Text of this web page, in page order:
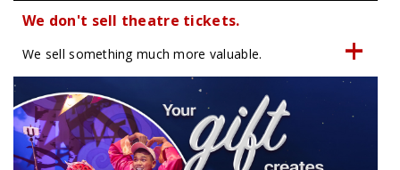
We don't sell theatre tickets.
We sell something much more valuable.